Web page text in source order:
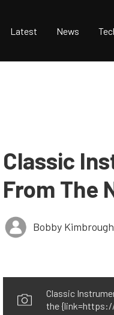
Latest News
Classic
From The
Bobby Kimbrough
Classic
the